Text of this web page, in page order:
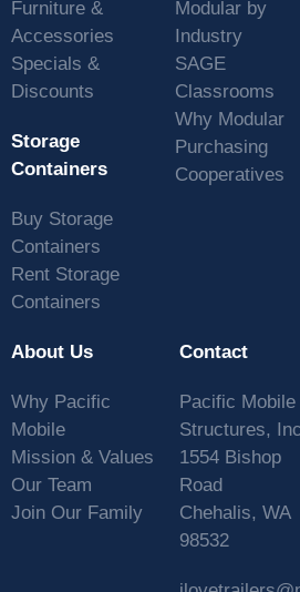
Furniture &
Accessories
Specials &
Discounts
Storage
Containers
Buy Storage
Containers
Rent Storage
Containers
Modular by
Industry
SAGE
Classrooms
Why Modular
Purchasing
Cooperatives
About Us
Why Pacific
Mobile
Mission & Values
Our Team
Join Our Family
Contact
Pacific Mobile
Structures,
1554 Bishop
Road
Chehalis, WA
98532